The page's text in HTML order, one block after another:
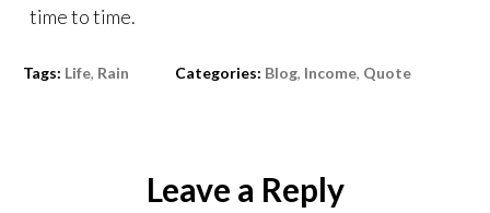
time to time.
Tags: Life, Rain Categories: Blog, Income, Quote
Leave a Reply